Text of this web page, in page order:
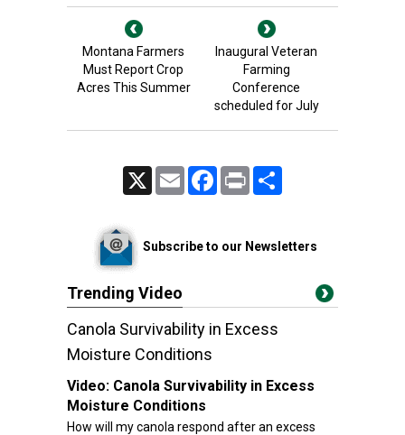
Montana Farmers
Must Report Crop
Acres This Summer
Inaugural Veteran
Farming
Conference
scheduled for July
Email FacebookPrint
Subscribe to our Newsletters
Trending Video
Canola Survivability in Excess
Moisture Conditions
Video: Canola Survivability in Excess
Moisture Conditions
How will my canola respond after an excess